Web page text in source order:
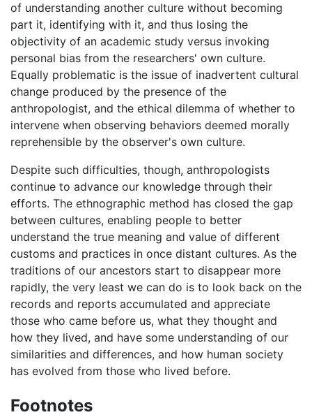
of understanding another culture without becoming
part it, identifying with it, and thus losing the
objectivity of an academic study versus invoking
personal bias from the researchers' own culture.
Equally problematic is the issue of inadvertent cultural
change produced by the presence of the
anthropologist, and the ethical dilemma of whether to
intervene when observing behaviors deemed morally
reprehensible by the observer's own culture.
Despite such difficulties, though, anthropologists
continue to advance our knowledge through their
efforts. The ethnographic method has closed the gap
between cultures, enabling people to better
understand the true meaning and value of different
customs and practices in once distant cultures. As the
traditions of our ancestors start to disappear more
rapidly, the very least we can do is to look back on the
records and reports accumulated and appreciate
those who came before us, what they thought and
how they lived, and have some understanding of our
similarities and differences, and how human society
has evolved from those who lived before.
Footnotes